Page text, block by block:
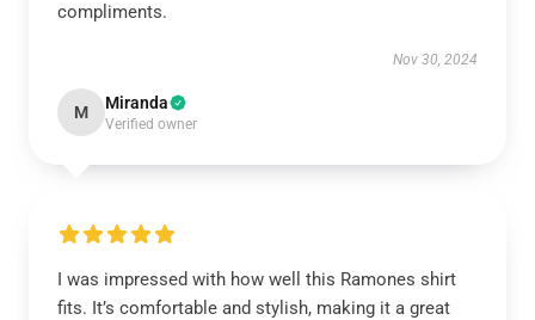
compliments.
Nov 30, 2024
M Miranda
Verified owner
I was impressed with how well this Ramones shirt
fits. It’s comfortable and stylish, making it a great